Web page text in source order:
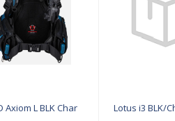
Axiom L B
LK Char
$649.00
Axiom L BLK Char
Lotus i3
har
Lotus i3 BLK/